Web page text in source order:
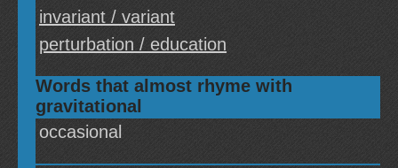
invariant / variant
perturbation / education
Words that almost rhyme with
gravitational
occasional